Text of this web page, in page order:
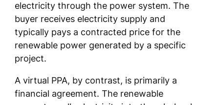
electricity through the power system. The
buyer receives electricity supply and
typically pays a contracted price for the
renewable power generated by a specific
project.
A virtual PPA, by contrast, is primarily a
financial agreement. The renewable